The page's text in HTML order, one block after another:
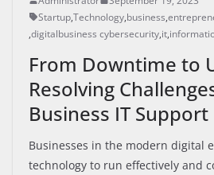
Startup,Technology,business,
,digitalbusiness cybersecurity,it,
From Downtime to
Resolving
Business IT Support
Businesses in the modern digital
technology to run effectively and